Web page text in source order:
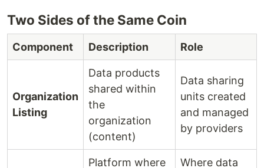
Two Sides of the Same Coin
Component Description Role
Organization
Listing
Data products
shared within
the
organization
(content)
Data sharing
units created
and managed
by providers
Platform where
Where data